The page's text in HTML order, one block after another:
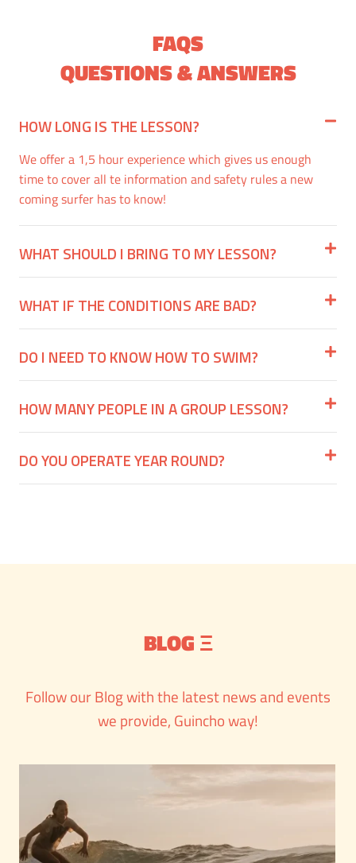
FAQS
QUESTIONS & ANSWERS
HOW LONG IS THE LESSON?
We offer a 1,5 hour experience which gives us enough
time to cover all te information and safety rules a new
coming surfer has to know!
WHAT SHOULD I BRING TO MY LESSON?
WHAT IF THE CONDITIONS ARE BAD?
DO I NEED TO KNOW HOW TO SWIM?
HOW MANY PEOPLE IN A GROUP LESSON?
DO YOU OPERATE YEAR ROUND?
BLOG Ξ
Follow our Blog with the latest news and events
we provide, Guincho way!